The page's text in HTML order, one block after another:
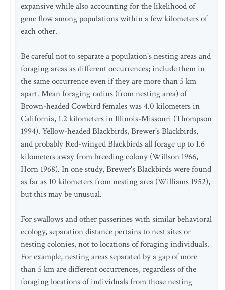
expansive while also accounting for the likelihood of
gene flow among populations within a few kilometers of
each other.
Be careful not to separate a population's nesting areas and
foraging areas as different occurrences; include them in
the same occurrence even if they are more than 5 km
apart. Mean foraging radius (from nesting area) of
Brown-headed Cowbird females was 4.0 kilometers in
California, 1.2 kilometers in Illinois-Missouri (Thompson
1994). Yellow-headed Blackbirds, Brewer's Blackbirds,
and probably Red-winged Blackbirds all forage up to 1.6
kilometers away from breeding colony (Willson 1966,
Horn 1968). In one study, Brewer's Blackbirds were found
as far as 10 kilometers from nesting area (Williams 1952),
but this may be unusual.
For swallows and other passerines with similar behavioral
ecology, separation distance pertains to nest sites or
nesting colonies, not to locations of foraging individuals.
For example, nesting areas separated by a gap of more
than 5 km are different occurrences, regardless of the
foraging locations of individuals from those nesting